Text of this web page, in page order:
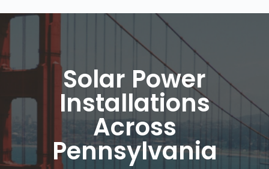
Solar Power
Installations
Across
Pennsylvania